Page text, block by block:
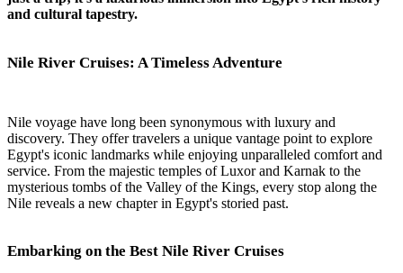
and cultural tapestry.
Nile River Cruises: A Timeless Adventure
Nile voyage have long been synonymous with luxury and
discovery. They offer travelers a unique vantage point to explore
Egypt's iconic landmarks while enjoying unparalleled comfort and
service. From the majestic temples of Luxor and Karnak to the
mysterious tombs of the Valley of the Kings, every stop along the
Nile reveals a new chapter in Egypt's storied past.
Embarking on the Best Nile River Cruises